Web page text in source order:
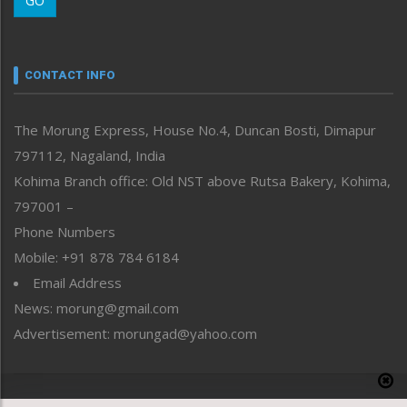
Morung Youth Express
neissr
Perspective
Politics
Public Space
Reflections
Right-Featured
Sports
Straight from the Heart
Tracking your Health
Uncategorized
CONTACT INFO
The Morung Express, House No.4, Duncan Bosti, Dimapur
797112, Nagaland, India
Kohima Branch office: Old NST above Rutsa Bakery, Kohima,
797001 –
Phone Numbers
Mobile: +91 878 784 6184
Email Address
News: morung@gmail.com
Advertisement: morungad@yahoo.com